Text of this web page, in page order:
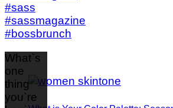
What`s
one
thing
you`re